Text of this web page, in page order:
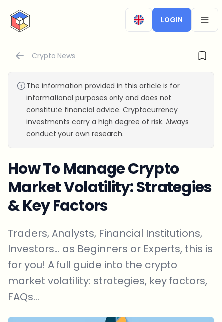
CryptoTicker
LOGIN
Crypto News
The information provided in this article is for
informational purposes only and does not
constitute financial advice. Cryptocurrency
investments carry a high degree of risk. Always
conduct your own research.
How To Manage Crypto
Market Volatility: Strategies
& Key Factors
Traders, Analysts, Financial Institutions,
Investors... as Beginners or Experts, this is
for you! A full guide into the crypto
market volatility: strategies, key factors,
FAQs...